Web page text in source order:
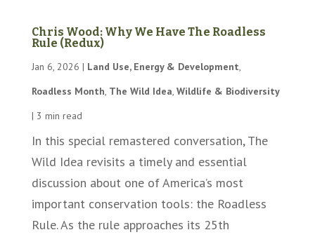
Chris Wood: Why We Have The Roadless
Rule (Redux)
Jan 6, 2026 | Land Use, Energy & Development,
Roadless Month, The Wild Idea, Wildlife & Biodiversity
| 3 min read
In this special remastered conversation, The
Wild Idea revisits a timely and essential
discussion about one of America’s most
important conservation tools: the Roadless
Rule. As the rule approaches its 25th